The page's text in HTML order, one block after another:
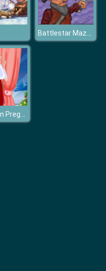
Battlestar Mazay
Ice Queen Pregnant Fashion